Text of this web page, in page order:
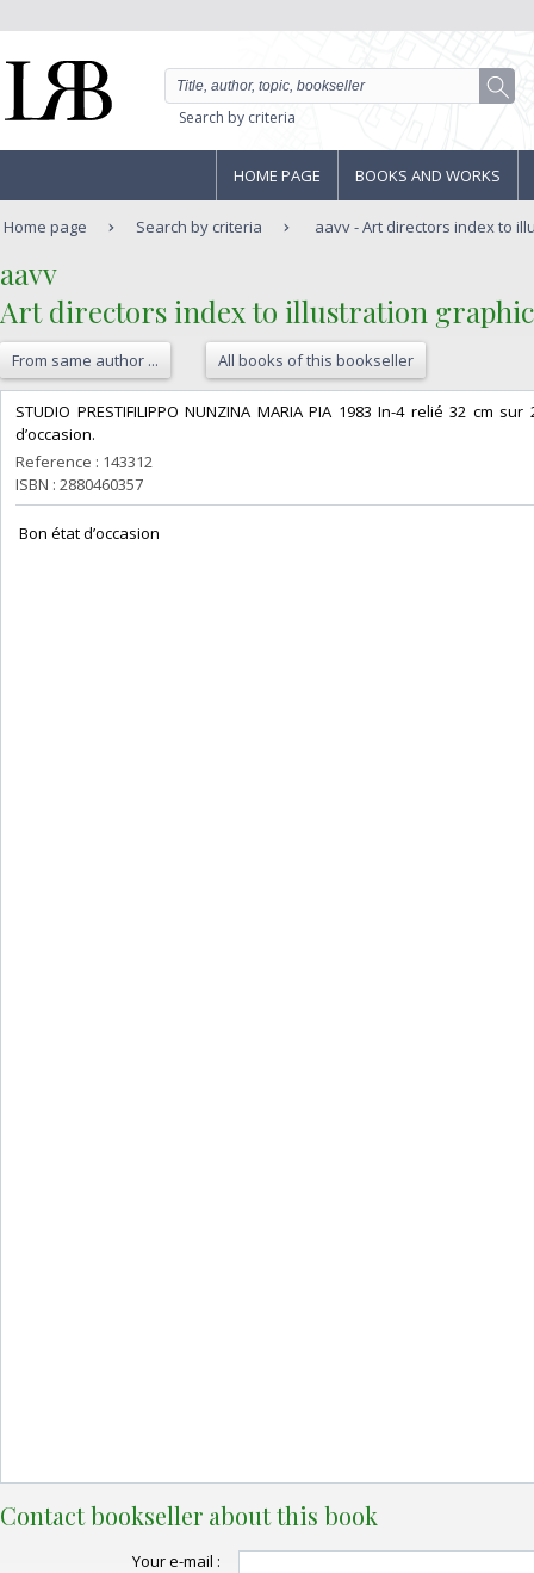
Search by criteria
HOME PAGE BOOKS AND WORKS
Home page Search by criteria aavv - Art directors index to
‎aavv‎
‎Art directors index to illustration
From same author ... All books of this bookseller
‎STUDIO PRESTIFILIPPO NUNZINA MARIA PIA 1983 In-4 relié 32 cm
d’occasion.‎
Reference : 143312
ISBN : 2880460357
‎ Bon état d’occasion ‎
Contact bookseller about this book
Your e-mail :